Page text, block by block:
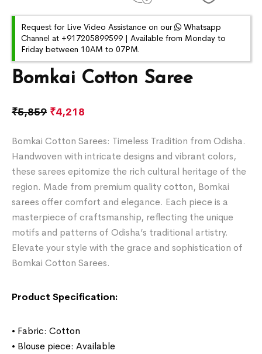
Bomkai Cotton Saree
₹5,859 ₹4,218
Bomkai Cotton Sarees: Timeless Tradition from Odisha.
Handwoven with intricate designs and vibrant colors,
these sarees epitomize the rich cultural heritage of the
region. Made from premium quality cotton, Bomkai
sarees offer comfort and elegance. Each piece is a
masterpiece of craftsmanship, reflecting the unique
motifs and patterns of Odisha’s traditional artistry.
Elevate your style with the grace and sophistication of
Bomkai Cotton Sarees.
Product Specification:
• Fabric: Cotton
• Blouse piece: Available
Request for Live Video Assistance on our
Whatsapp
Channel at +917205899599 | Available from Monday to
Friday between 10AM to 07PM.